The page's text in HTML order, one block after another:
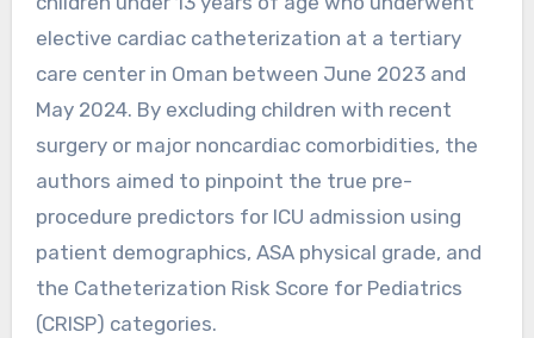
elective cardiac catheterization at a tertiary
care center in Oman between June 2023 and
May 2024. By excluding children with recent
surgery or major noncardiac comorbidities, the
authors aimed to pinpoint the true pre-
procedure predictors for ICU admission using
patient demographics, ASA physical grade, and
the Catheterization Risk Score for Pediatrics
(CRISP) categories.